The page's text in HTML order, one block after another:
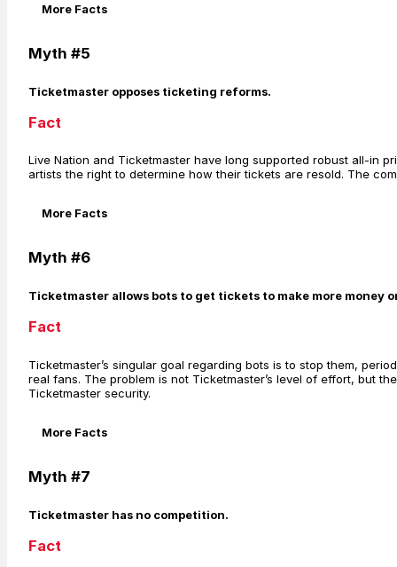
More Facts
Myth #5
Ticketmaster opposes ticketing reforms.
Fact
Live Nation and Ticketmaster have long supported robust all-in
artists the right to determine how their tickets are resold. The
More Facts
Myth #6
Ticketmaster allows bots to get tickets to make more money
Fact
Ticketmaster’s singular goal regarding bots is to stop them,
real fans. The problem is not Ticketmaster’s level of effort, but
Ticketmaster security.
More Facts
Myth #7
Ticketmaster has no competition.
Fact